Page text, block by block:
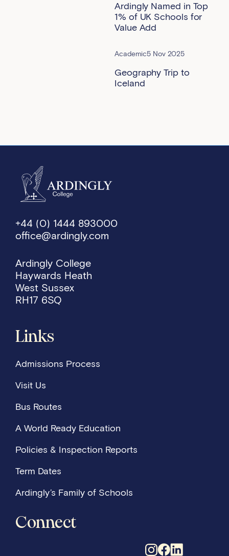
Ardingly Named in Top
1% of UK Schools for
Value Add
Academic5 Nov 2025
Geography Trip to
Iceland
+44 (0) 1444 893000
office@ardingly.com
Ardingly College
Haywards Heath
West Sussex
RH17 6SQ
Links
Admissions Process
Visit Us
Bus Routes
A World Ready Education
Policies & Inspection Reports
Term Dates
Ardingly’s Family of Schools
Connect